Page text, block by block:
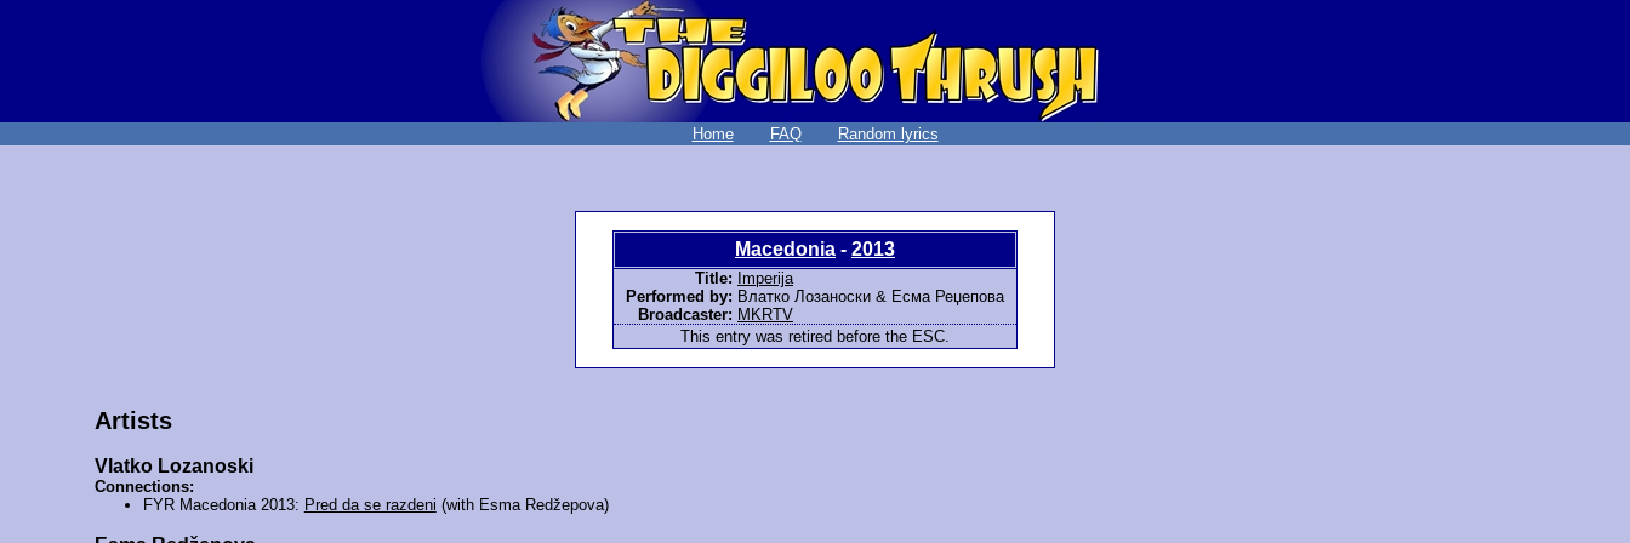
Home FAQ Random lyrics
Macedonia - 2013
Title: Imperija
Performed by: Влатко Лозаноски & Есма Реџепова
Broadcaster: MKRTV
This entry was retired before the ESC.
Artists
Vlatko Lozanoski
Connections:
FYR Macedonia 2013: Pred da se razdeni (with Esma Redžepova)